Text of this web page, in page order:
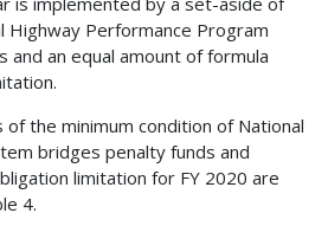
Highway Performance Program
and an equal amount of formula
of the minimum condition of National
bridges penalty funds and
limitation for FY 2020 are
4.